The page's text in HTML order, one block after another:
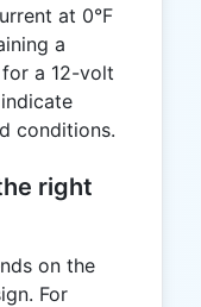
at 0°F
a
a 12-volt
conditions.
right
on the
For